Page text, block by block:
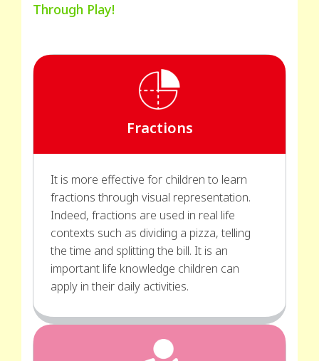
Through Play!
Fractions
It is more effective for children to learn
fractions through visual representation.
Indeed, fractions are used in real life
contexts such as dividing a pizza, telling
the time and splitting the bill. It is an
important life knowledge children can
apply in their daily activities.